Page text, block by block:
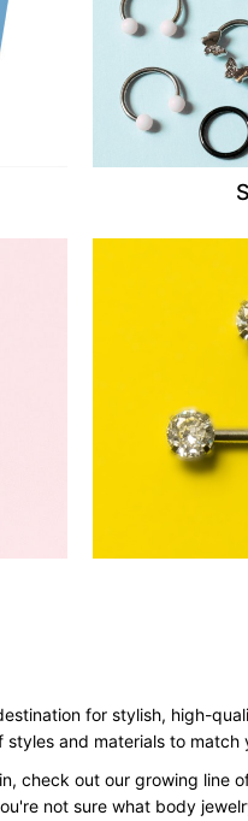
for stylish, high-
and materials to match
check out our growing line
not sure what body